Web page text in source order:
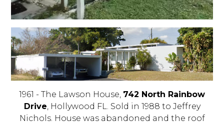
1961 - The Lawson House, 742 North Rainbow
Drive, Hollywood FL. Sold in 1988 to Jeffrey
Nichols. House was abandoned and the roof